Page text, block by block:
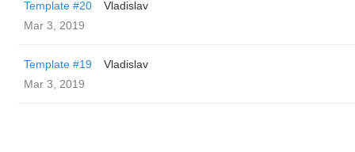
Template #20
Vladislav
Mar 3, 2019
Template #19
Vladislav
Mar 3, 2019